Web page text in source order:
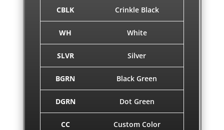
CBLK Crinkle Black
WH White
SLVR Silver
BGRN Black Green
DGRN Dot Green
CC Custom Color